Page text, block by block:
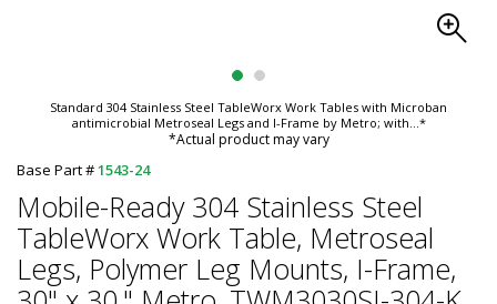
Standard 304 Stainless Steel TableWorx Work Tables with Microban
antimicrobial Metroseal Legs and I-Frame by Metro; with...*
*Actual product may vary
Base Part #1543-24
Mobile-Ready 304 Stainless Steel
TableWorx Work Table, Metroseal
Legs, Polymer Leg Mounts, I-Frame,